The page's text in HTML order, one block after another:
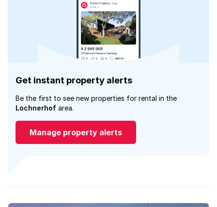
Get instant property alerts
Be the first to see new properties for rental in the
Lochnerhof area.
Manage property alerts